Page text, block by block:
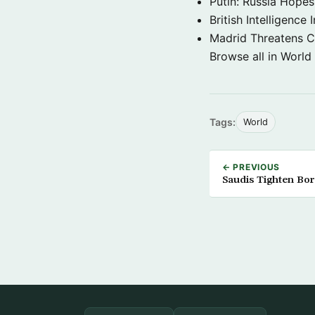
British Intelligence
Madrid Threatens
Browse all in
Tags: World
← PREVIOUS
Saudis Tighten